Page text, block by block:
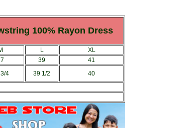
100% Rayon Dress
L
XL
39
41
4 39 1/2 40